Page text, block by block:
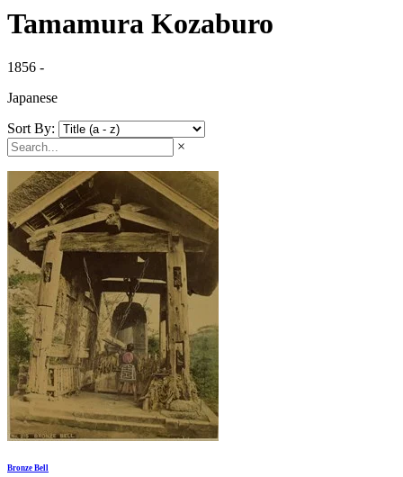
Tamamura Kozaburo
1856 -
Japanese
Sort By:
×
Bronze Bell